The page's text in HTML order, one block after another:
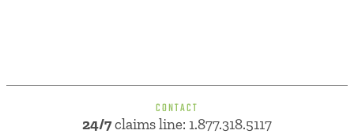
CONTACT
24/7claims line: 1.877.318.5117